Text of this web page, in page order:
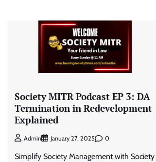
Society MITR Podcast EP 3: DA
Termination in Redevelopment
Explained
Admin January 27, 2025 0
Simplify Society Management with Society